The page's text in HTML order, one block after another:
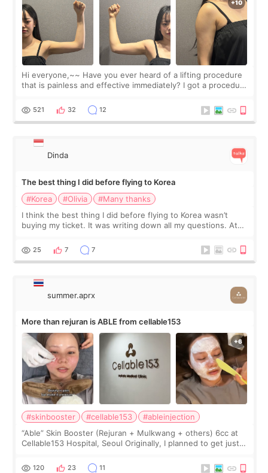
Hi everyone,~~ Have you ever heard of a lifting procedure
that is painless and effective immediately? I got a procedure
since I work as a
521 32 12
Dinda
The best thing I did before flying to Korea
#Korea
#Olivia
#Many thanks
I think the best thing I did before flying to Korea wasn’t
buying my ticket. It was writing down all my questions. At
too much… wkwkwk
25 7 7
summer.aprx
More than rejuran is ABLE from cellable153
#skinbooster #cellable153
#ableinjection
“Able” Skin Booster (Rejuran + Mulkwang + others) 6cc at
Cellable153 Hospital, Seoul Originally, I planned to get just
the “Able” Skin
120 23 11